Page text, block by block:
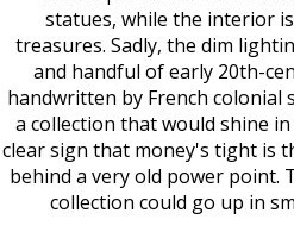
statues, while the interior
treasures. Sadly, the dim
and handful of early 20th-
handwritten by French colonial
a collection that would shine
clear sign that money's tight is
behind a very old power point.
collection could go up in